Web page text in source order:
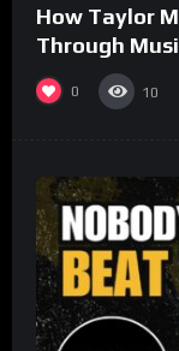
How Taylor
Through
0 10